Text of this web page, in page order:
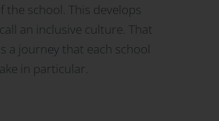
the school. This develops
an inclusive culture. That
a journey that each school
in particular.